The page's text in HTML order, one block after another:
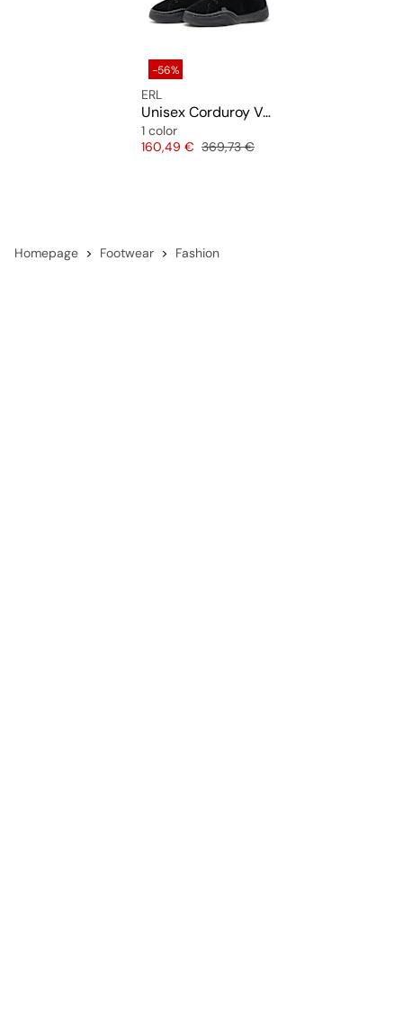
-56%
ERL
Unisex Corduroy Vamp Sneakers
1 color
Price
160,49 € Original price
369,73 €
Homepage Footwear Fashion